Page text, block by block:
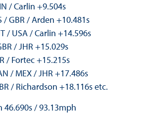
/ Carlin +9.504s
/ GBR / Arden +10.481s
/ USA / Carlin +14.596s
/ JHR +15.029s
/ Fortec +15.215s
/ MEX / JHR +17.486s
/ Richardson +18.116s etc.
46.690s / 93.13mph